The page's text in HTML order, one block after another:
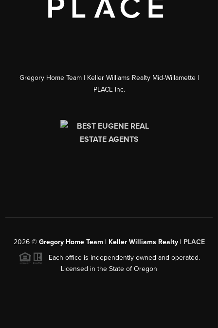
Gregory Home Team | Keller Williams Realty Mid-Willamette |
PLACE Inc.
2026© Gregory Home Team | Keller Williams Realty | PLACE
Each office is independently owned and operated.
Licensed in the State of Oregon